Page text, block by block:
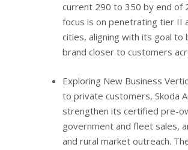
current 290 to 350 by end of
focus is on penetrating tier II
cities, aligning with its goal to
brand closer to customers
Exploring New Business
to private customers, Skoda
strengthen its certified pre-
government and fleet sales,
and rural market outreach.